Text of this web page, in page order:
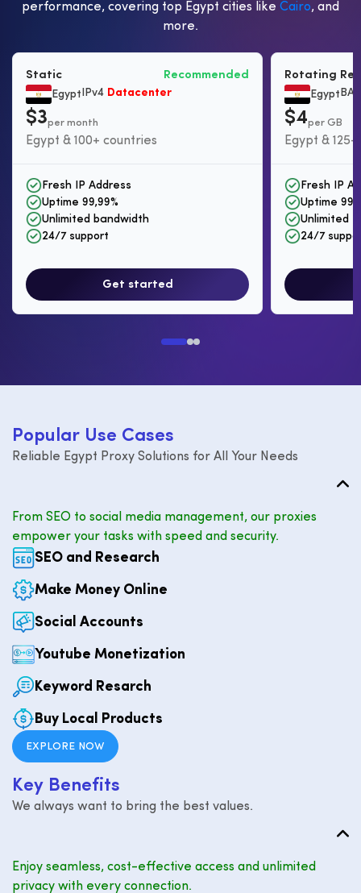
performance, covering top Egypt cities like Cairo, and
more.
Static
Recommended
EgyptIPv4 Datacenter
$3per month
Egypt & 100+ countries
Fresh IP Address
Uptime 99,99%
Unlimited bandwidth
24/7 support
Get started
Rotating
Egypt
$4per GB
Egypt &
Fresh IP
Uptime
Unlimited
24/7
Popular Use Cases
Reliable Egypt Proxy Solutions for All Your Needs
From SEO to social media management, our proxies
empower your tasks with speed and security.
SEO and Research
Make Money Online
Social Accounts
Youtube Monetization
Keyword Resarch
Buy Local Products
EXPLORE NOW
Key Benefits
We always want to bring the best values.
Enjoy seamless, cost-effective access and unlimited
privacy with every connection.